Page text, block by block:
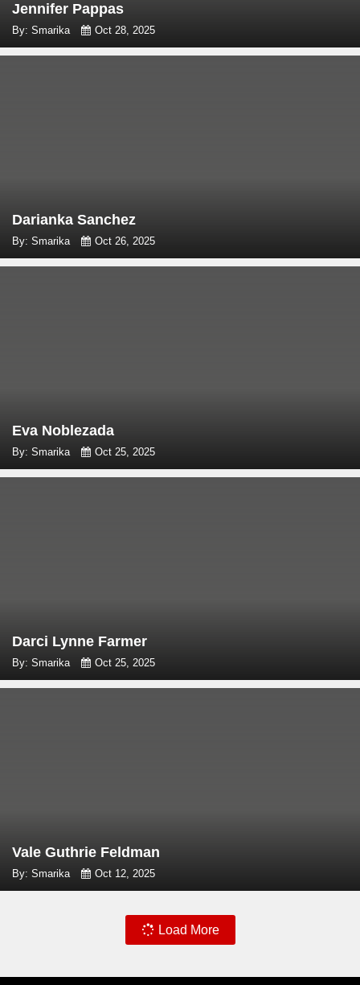
Jennifer Pappas
By: Smarika Oct 28, 2025
Darianka Sanchez
By: Smarika Oct 26, 2025
Eva Noblezada
By: Smarika Oct 25, 2025
Darci Lynne Farmer
By: Smarika Oct 25, 2025
Vale Guthrie Feldman
By: Smarika Oct 12, 2025
Load More